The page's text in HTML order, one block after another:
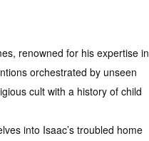
renowned for his expertise in
orchestrated by unseen
cult with a history of child
into Isaac’s troubled home